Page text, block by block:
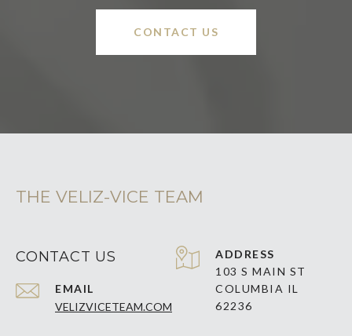
CONTACT US
THE VELIZ-VICE TEAM
CONTACT US
EMAIL
VELIZVICETEAM.COM
ADDRESS
103 S MAIN ST
COLUMBIA IL
62236